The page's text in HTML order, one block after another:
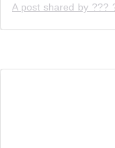
A post shared by ???